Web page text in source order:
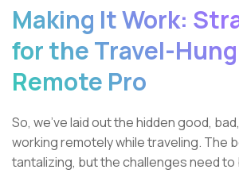
Making It Work:
for the Travel-
Remote Pro
So, we've laid out the hidden good,
working remotely while traveling. The
tantalizing, but the challenges need to